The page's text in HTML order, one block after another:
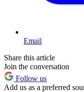
Email
Share this article
Join the conversation
Follow us
Add us as a preferred